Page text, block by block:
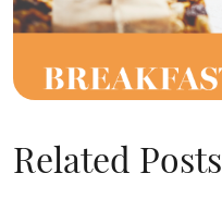
Related Posts